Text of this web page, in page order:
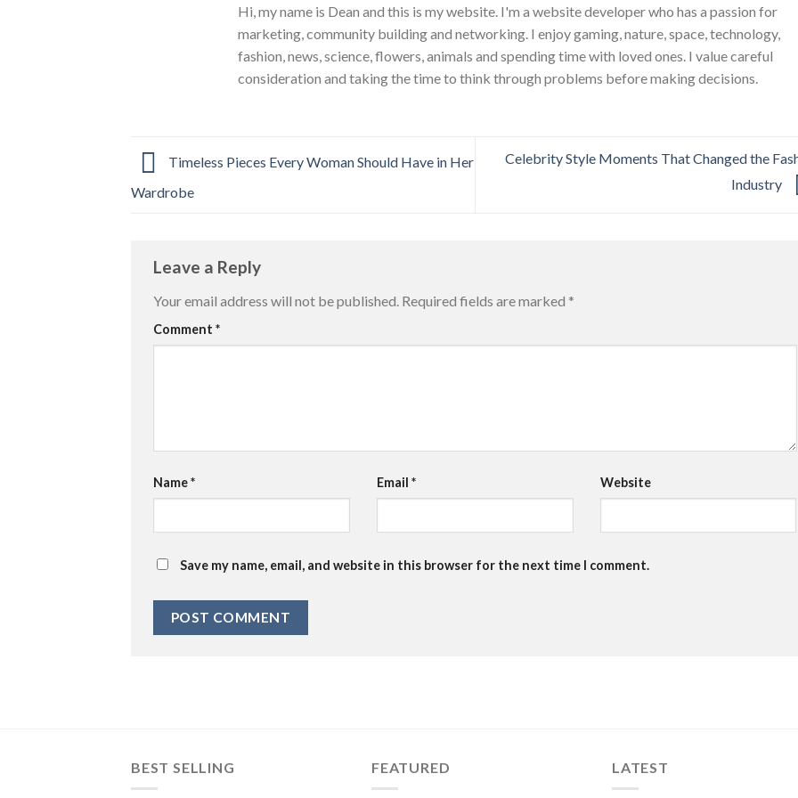
Hi, my name is Dean and this is my website. I'm a website developer who has a passion for
marketing, community building and networking. I enjoy gaming, nature, space, technology,
fashion, news, science, flowers, animals and spending time with loved ones. I value careful
consideration and taking the time to think through problems before making decisions.
Timeless Pieces Every Woman Should Have in Her
Wardrobe
Celebrity Style Moments That Changed the
Industry
Leave a Reply
Your email address will not be published. Required fields are marked *
Comment *
Name* Email * Website
Save my name, email, and website in this browser for the next time I comment.
BEST SELLING FEATURED LATEST